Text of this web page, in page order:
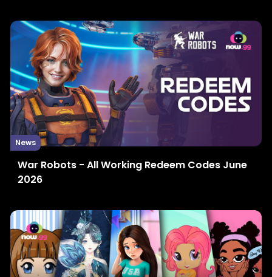
News
War Robots - All Working Redeem Codes June
2026